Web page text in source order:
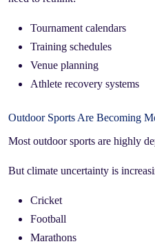
Tournament calendars
Training schedules
Venue planning
Athlete recovery systems
Outdoor Sports Are Becoming
Most outdoor sports are highly
But climate uncertainty is
Cricket
Football
Marathons